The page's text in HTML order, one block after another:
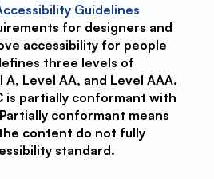
Guidelines
for designers and
accessibility for people
three levels of
Level AA, and Level AAA.
is partially conformant with
conformant means
content do not fully
standard.